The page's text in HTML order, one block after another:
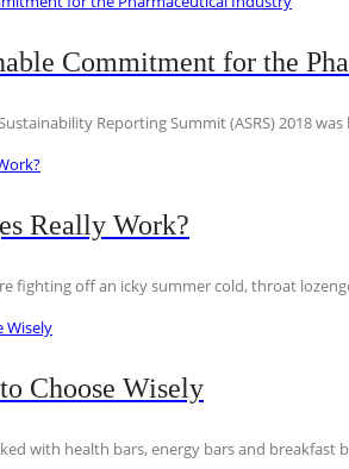
Commitment for the
Reporting Summit (ASRS) 2018
Really Work?
fighting off an icky summer cold, throat
Choose Wisely
with health bars, energy bars and breakfast